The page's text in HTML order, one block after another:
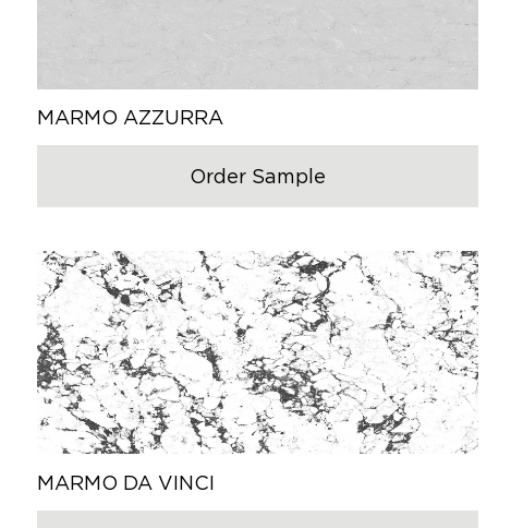
MARMO AZZURRA
Order Sample
MARMO DA VINCI